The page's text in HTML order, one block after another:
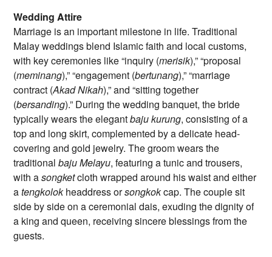
Wedding Attire
Marriage is an important milestone in life. Traditional
Malay weddings blend Islamic faith and local customs,
with key ceremonies like “inquiry (merisik),” “proposal
(meminang),” “engagement (bertunang),” “marriage
contract (Akad Nikah),” and “sitting together
(bersanding).” During the wedding banquet, the bride
typically wears the elegantbaju kurung, consisting of a
top and long skirt, complemented by a delicate head-
covering and gold jewelry. The groom wears the
traditionalbaju Melayu, featuring a tunic and trousers,
with asongketcloth wrapped around his waist and either
atengkolokheaddress orsongkokcap. The couple sit
side by side on a ceremonial dais, exuding the dignity of
a king and queen, receiving sincere blessings from the
guests.